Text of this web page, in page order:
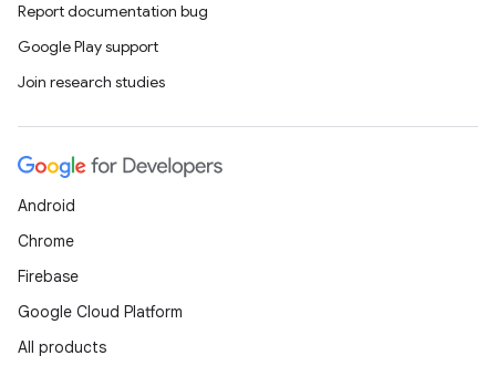
Report documentation bug
Google Play support
Join research studies
Android
Chrome
Firebase
Google Cloud Platform
All products